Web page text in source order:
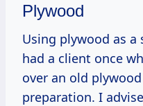
Plywood
Using plywood as
had a client once
over an old
preparation. I